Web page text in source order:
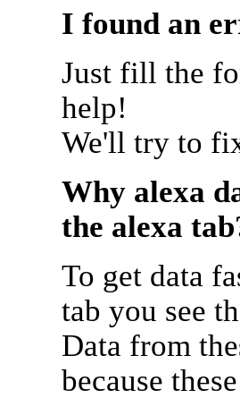
I found an
Just fill the
help!
We'll try to
Why alexa
the alexa
To get data
tab you see
Data from
because